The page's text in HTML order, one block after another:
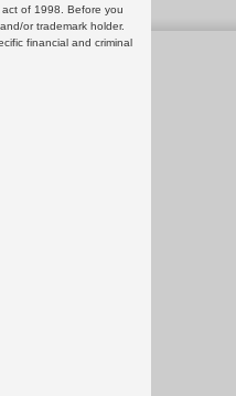
of 1998. Before you
or trademark holder.
financial and criminal